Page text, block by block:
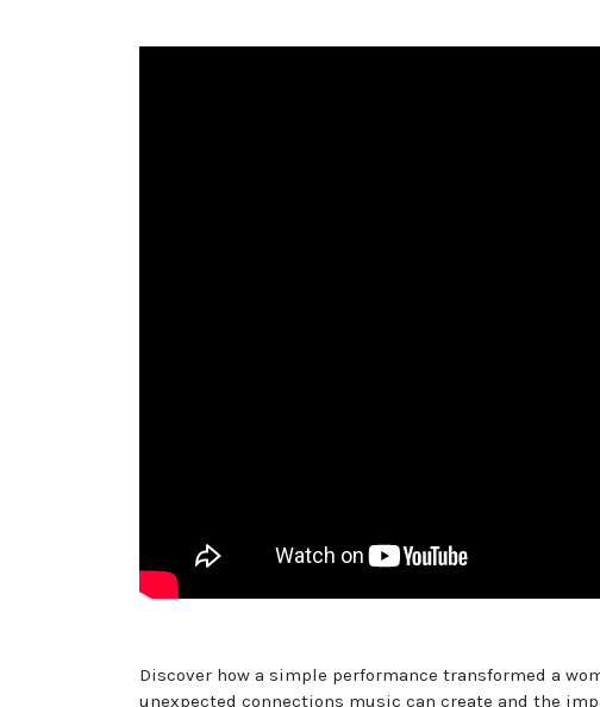
Discover how a simple performance transformed a
unexpected connections music can create and the